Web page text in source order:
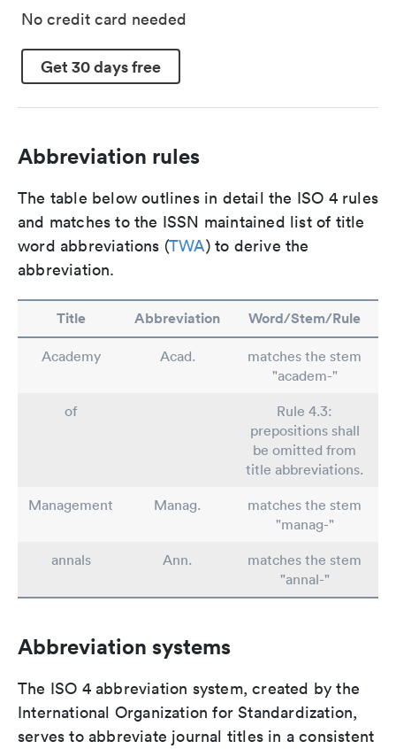
No credit card needed
Get 30 days free
Abbreviation rules
The table below outlines in detail the ISO 4 rules
and matches to the ISSN maintained list of title
word abbreviations (TWA) to derive the
abbreviation.
Title Abbreviation Word/Stem/Rule
Academy Acad.
matches the stem
"academ-"
of
Rule 4.3:
prepositions shall
be omitted from
title abbreviations.
Management
Manag.
matches the stem
"manag-"
annals
Ann.
matches the stem
"annal-"
Abbreviation systems
The ISO 4 abbreviation system, created by the
International Organization for Standardization,
serves to abbreviate journal titles in a consistent